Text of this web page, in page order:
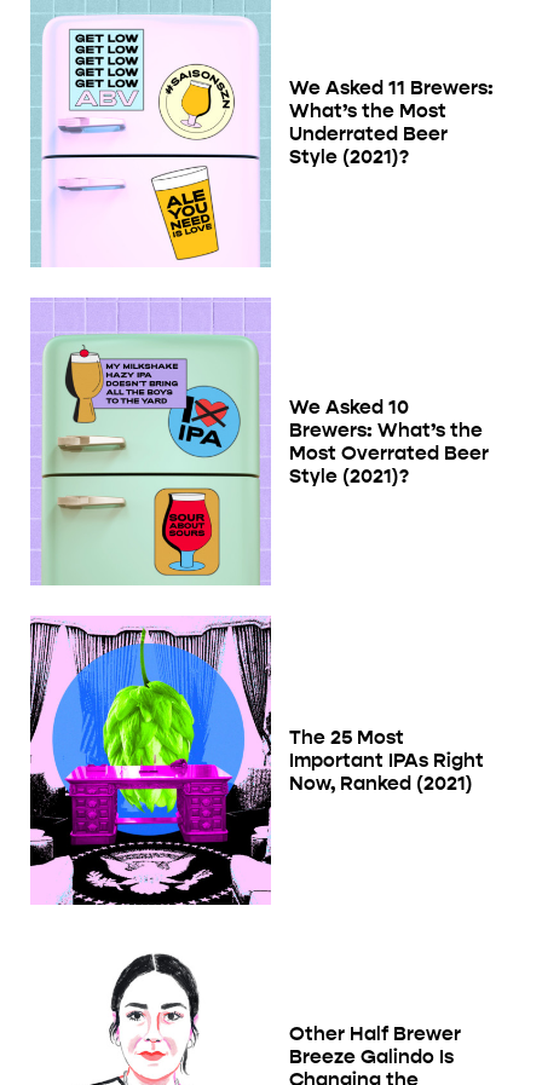
We Asked 11 Brewers:
What’s the Most
Underrated Beer
Style (2021)?
We Asked 10
Brewers: What’s the
Most Overrated Beer
Style (2021)?
The 25 Most
Important IPAs Right
Now, Ranked (2021)
Other Half Brewer
Breeze Galindo Is
Changing the